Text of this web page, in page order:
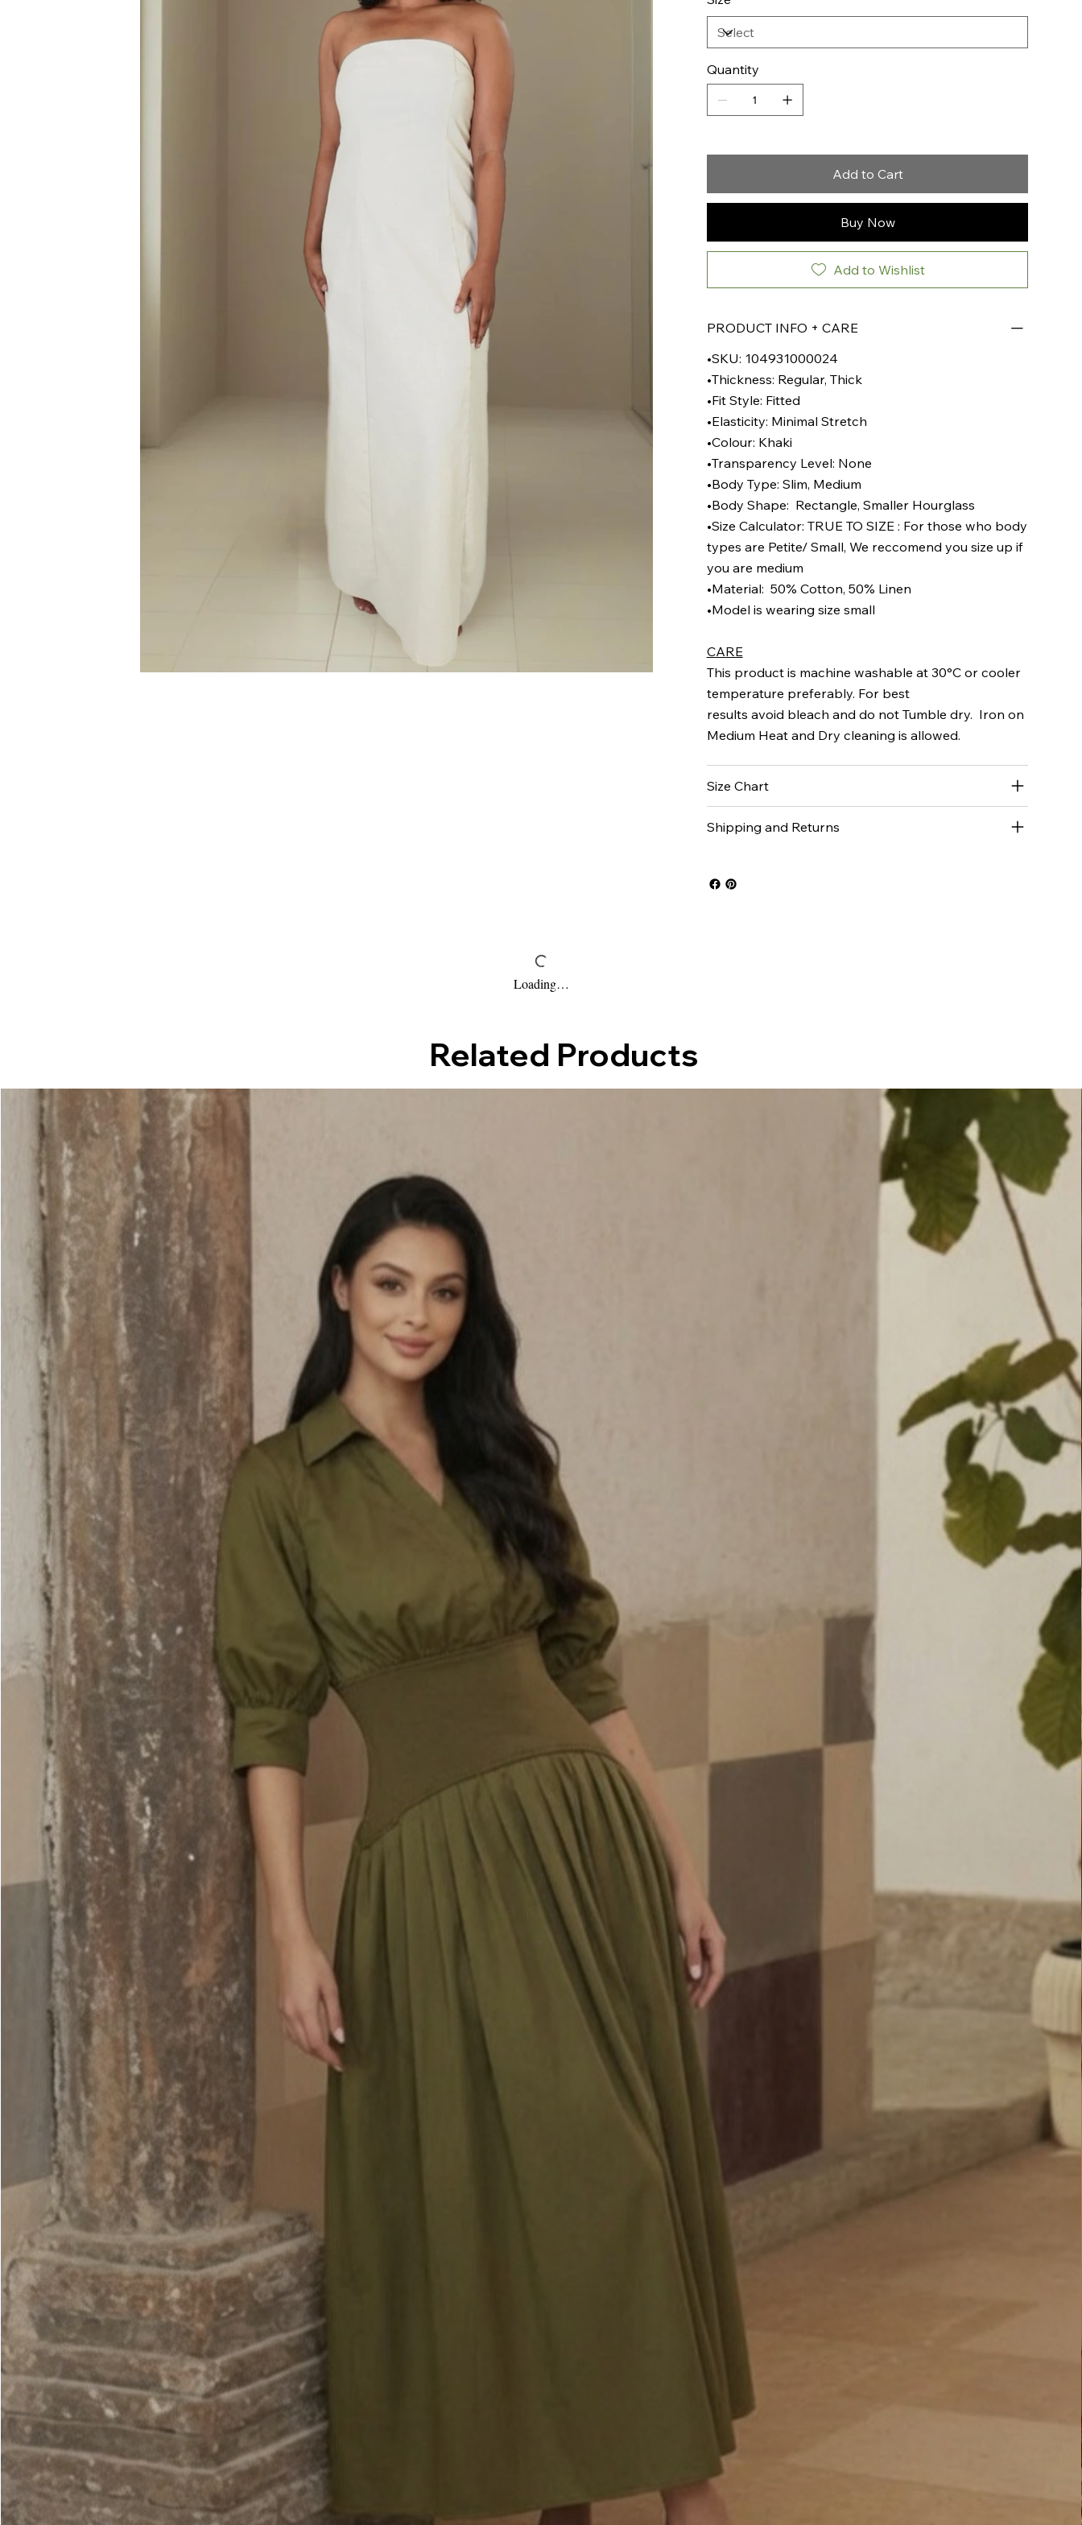
Quantity
Add to Cart
Buy Now
Add to Wishlist
PRODUCT INFO + CARE
•SKU: 104931000024
•Thickness: Regular, Thick
•Fit Style: Fitted
•Elasticity: Minimal Stretch
•Colour: Khaki
•Transparency Level: None
•Body Type: Slim, Medium
•Body Shape: Rectangle, Smaller Hourglass
•Size Calculator: TRUE TO SIZE : For those who body
types are Petite/ Small, We reccomend you size up if
you are medium
•Material: 50% Cotton, 50% Linen
•Model is wearing size small
CARE
This product is machine washable at 30°C or cooler
temperature preferably. For best
results avoid bleach and do not Tumble dry. Iron on
Medium Heat and Dry cleaning is allowed.
Size Chart
Shipping and Returns
Loading…
Related Products